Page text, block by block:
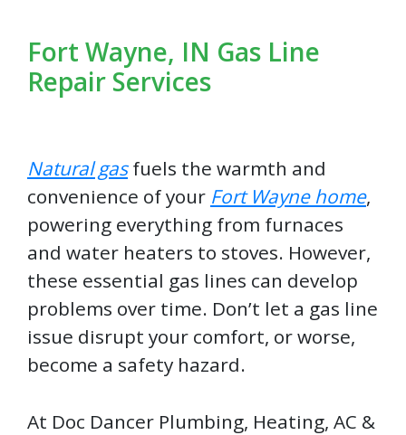
Fort Wayne, IN Gas Line
Repair Services
Natural gasfuels the warmth and
convenience of your Fort Wayne home,
powering everything from furnaces
and water heaters to stoves. However,
these essential gas lines can develop
problems over time. Don’t let a gas line
issue disrupt your comfort, or worse,
become a safety hazard.
At Doc Dancer Plumbing, Heating, AC &